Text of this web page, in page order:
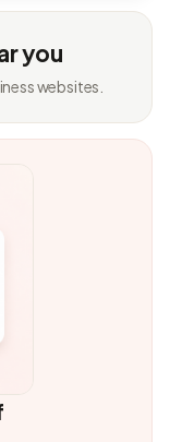
you
websites.